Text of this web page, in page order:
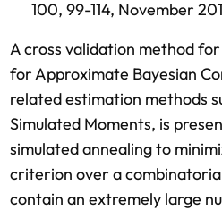
100, 99-114, November
A cross validation method
for Approximate Bayesian
related estimation methods
Simulated Moments, is
simulated annealing to
criterion over a
contain an extremely large